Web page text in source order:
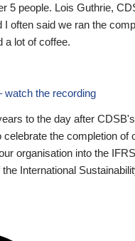
5 people. Lois Guthrie,
I often said we ran the
a lot of coffee.
watch the recording
to the day after
celebrate the completion of
organisation into the
International